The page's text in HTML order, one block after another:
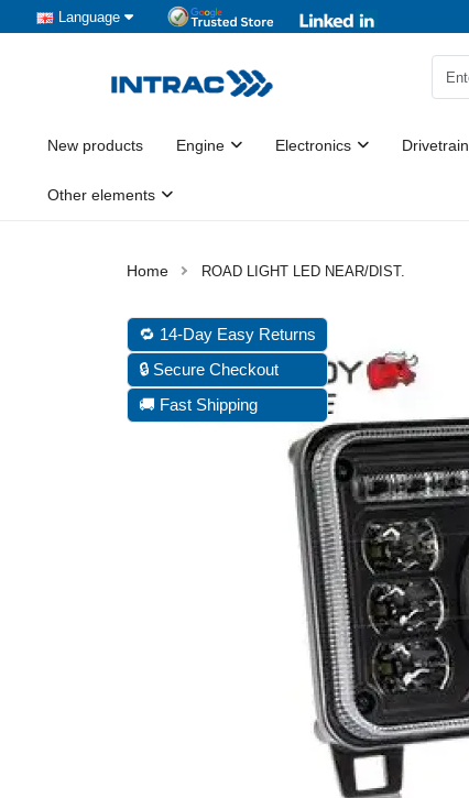
Language
New products Engine Electronics Drivetrain
Other elements
ROAD LIGHT LED NEAR/DIST.
🔁 14-Day Easy Returns
🔒 Secure Checkout
🚚 Fast Shipping